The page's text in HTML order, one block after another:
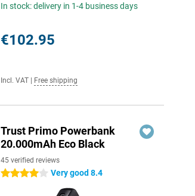
In stock: delivery in 1-4 business days
€102.95
Incl. VAT Free shipping
Trust Primo Powerbank
20.000mAh Eco Black
45 verified reviews
4 stars Very good 8.4